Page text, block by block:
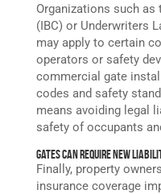
Organizations such as
(IBC) or Underwriters
may apply to certain
operators or safety
commercial gate
codes and safety
means avoiding legal
safety of occupants
Gates Can Require New
Finally, property
insurance coverage